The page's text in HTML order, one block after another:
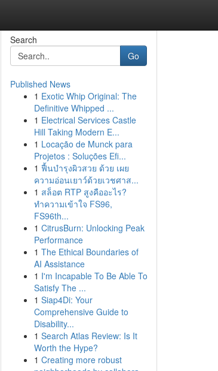
Search
Go
Published News
1 Exotic Whip Original: The
Definitive Whipped ...
1 Electrical Services Castle
Hill Taking Modern E...
1 Locação de Munck para
Projetos : Soluções Efi...
1 ฟื้นบำรุงผิวสวย ด้วย เผย
ความอ่อนเยาว์ด้วยเวชศาส...
1 สล็อต RTP สูงคืออะไร?
ทำความเข้าใจ FS96,
FS96th...
1 CitrusBurn: Unlocking Peak
Performance
1 The Ethical Boundaries of
AI Assistance
1 I'm Incapable To Be Able To
Satisfy The ...
1 Siap4Di: Your
Comprehensive Guide to
Disability...
1 Search Atlas Review: Is It
Worth the Hype?
1 Creating more robust